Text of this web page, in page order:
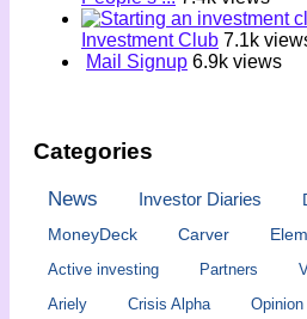
Investment Club 7.1k
Mail Signup 6.9k views
Categories
News Investor Diaries
MoneyDeck
Carver
Active investing
Partners
Ariely
Crisis Alpha Opinion